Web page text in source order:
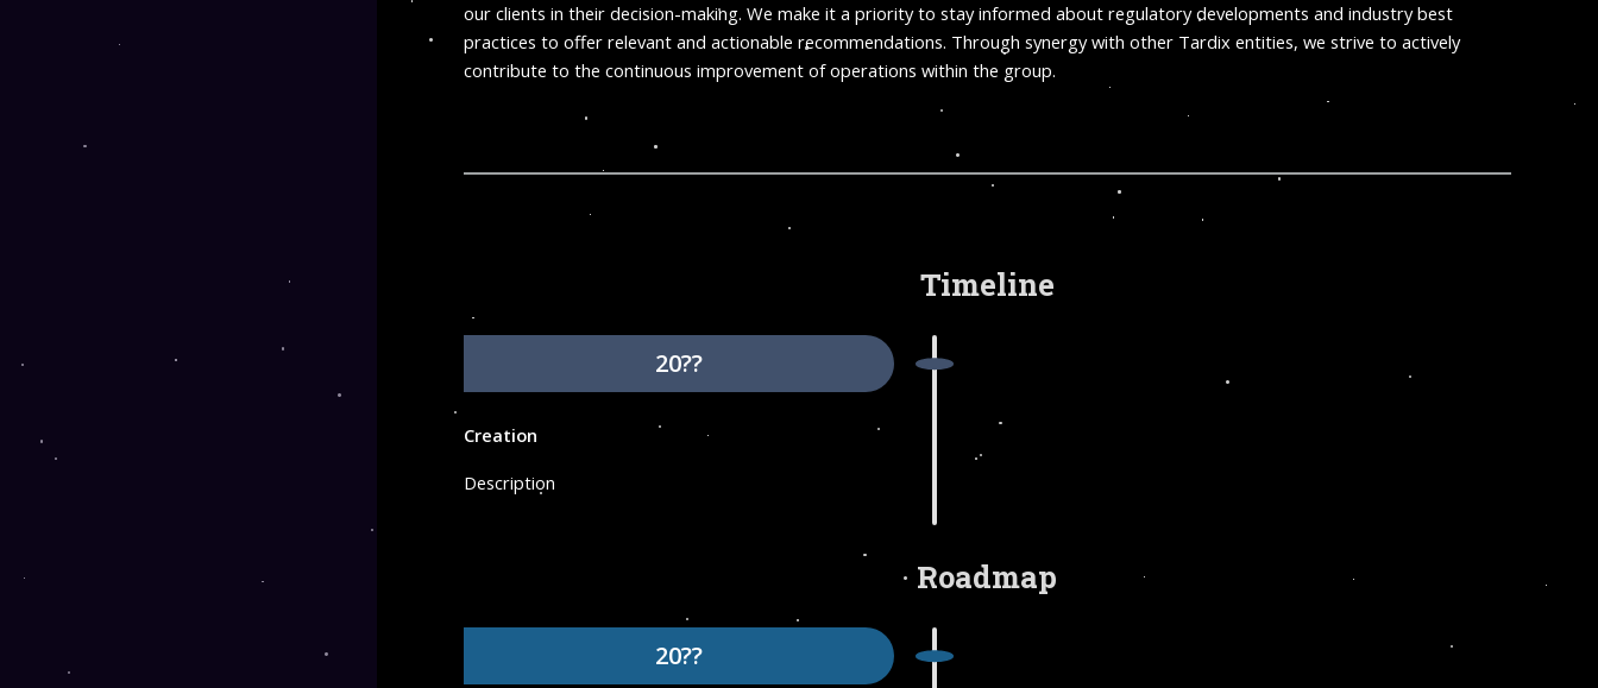
our clients in their decision-making. We make it a priority to stay informed about regulatory developments and industry best
practices to offer relevant and actionable recommendations. Through synergy with other Tardix entities, we strive to actively
contribute to the continuous improvement of operations within the group.
Timeline
20??
Creation
Description
Roadmap
20??